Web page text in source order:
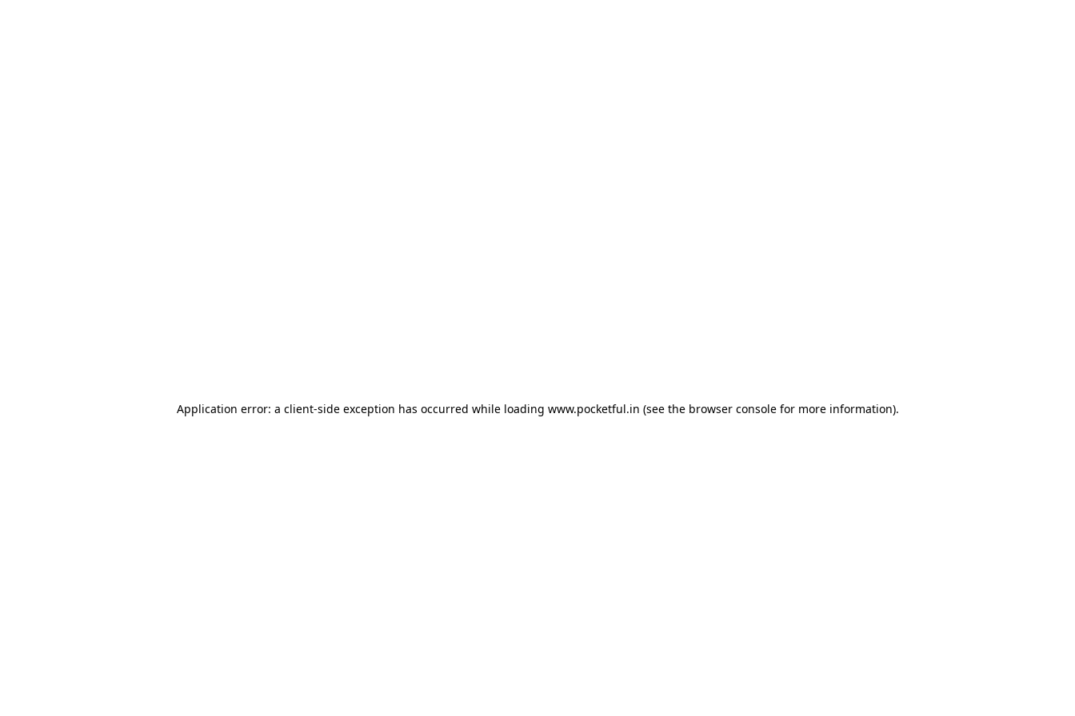
Application error: a client-side exception has occurred while loading www.pocketful.in (see the browser consolefor more information).